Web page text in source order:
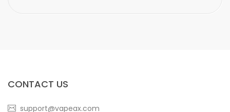
CONTACT US
support@vapeax.com